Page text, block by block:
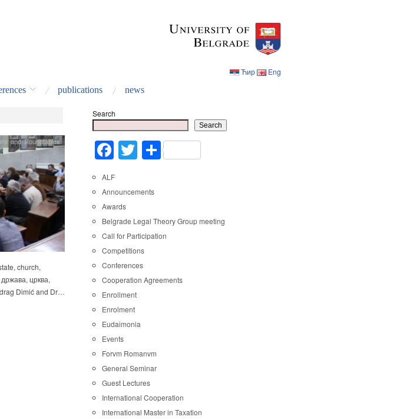
Ћир Eng
publications news
and Roundtables
church,
црква,
Dimić and Dr…
Search
Search
Facebook
Twitter
Share
ALF
Announcements
Awards
Belgrade Legal Theory Group meeting
Call for Participation
Competitions
Conferences
Cooperation Agreements
Enrollment
Enrolment
Eudaimonia
Events
Forvm Romanvm
General Seminar
Guest Lectures
International Cooperation
International Master in Taxation